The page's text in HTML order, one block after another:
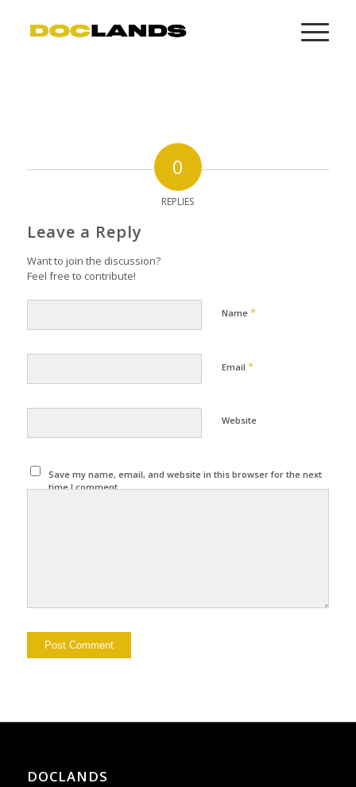
0
REPLIES
Leave a Reply
Want to join the discussion?
Feel free to contribute!
Name *
Email *
Website
Save my name, email, and website in this browser for the next
time I comment.
DOCLANDS